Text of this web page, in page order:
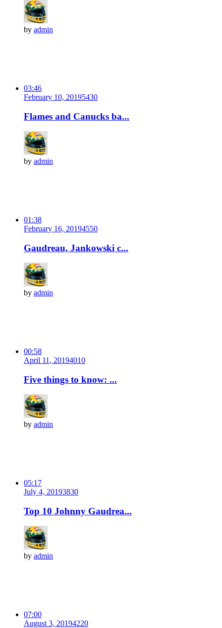
by admin
03:46
February 10, 20195430
Flames and Canucks ba...
by admin
01:38
February 16, 20194550
Gaudreau, Jankowski c...
by admin
00:58
April 11, 20194010
Five things to know: ...
by admin
05:17
July 4, 20193830
Top 10 Johnny Gaudrea...
by admin
07:00
August 3, 20194220